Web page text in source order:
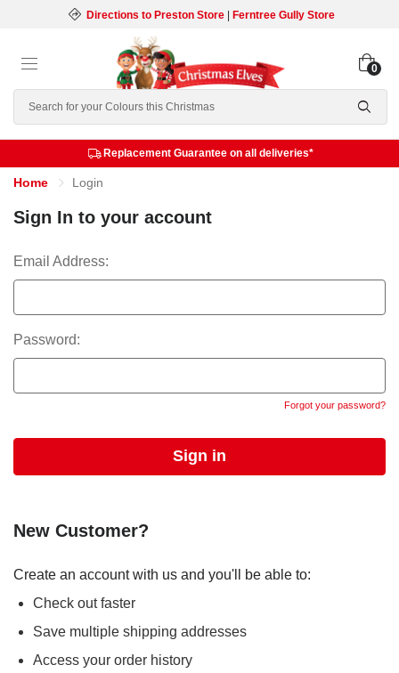
Directions to Preston Store| Ferntree Gully Store
Search
0
Replacement Guarantee on all deliveries*
Home Login
Sign In to your account
Email Address:
Password:
Forgot your password?
New Customer?
Create an account with us and you'll be able to:
Check out faster
Save multiple shipping addresses
Access your order history